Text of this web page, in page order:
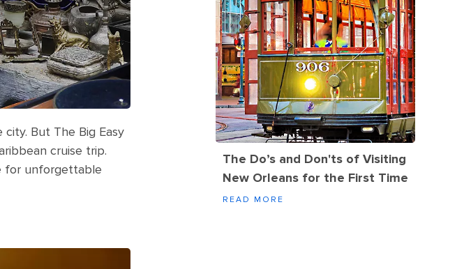
But The Big Easy
cruise trip.
for unforgettable
The Do’s and Don'ts of Visiting
New Orleans for the First Time
READ MORE